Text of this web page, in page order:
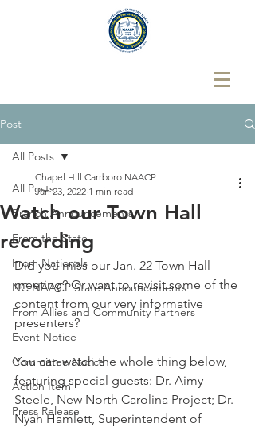
Post
All Posts
Branch Announcements
From the State
From Nationals
NC NAACP State Announcements
From Allies and Community Partners
Event Notice
Committee Notice
Action Item
Press Release
All Posts
Watch our Town Hall
recording
Chapel Hill Carrboro NAACP
Jan 23, 2022 1 min read
Did you miss our Jan. 22 Town Hall
meeting? Or want to revisit some of the
content from our very informative
presenters?
You can watch the whole thing below,
featuring special guests: Dr. Aimy
Steele, New North Carolina Project; Dr.
Nyah Hamlett, Superintendent of